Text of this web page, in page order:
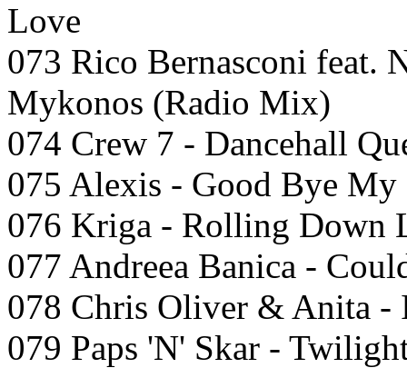
Love
073 Rico Bernasconi feat.
Mykonos (Radio Mix)
074 Crew 7 - Dancehall
075 Alexis - Good Bye
076 Kriga - Rolling Down
077 Andreea Banica -
078 Chris Oliver & Anita -
079 Paps 'N' Skar -